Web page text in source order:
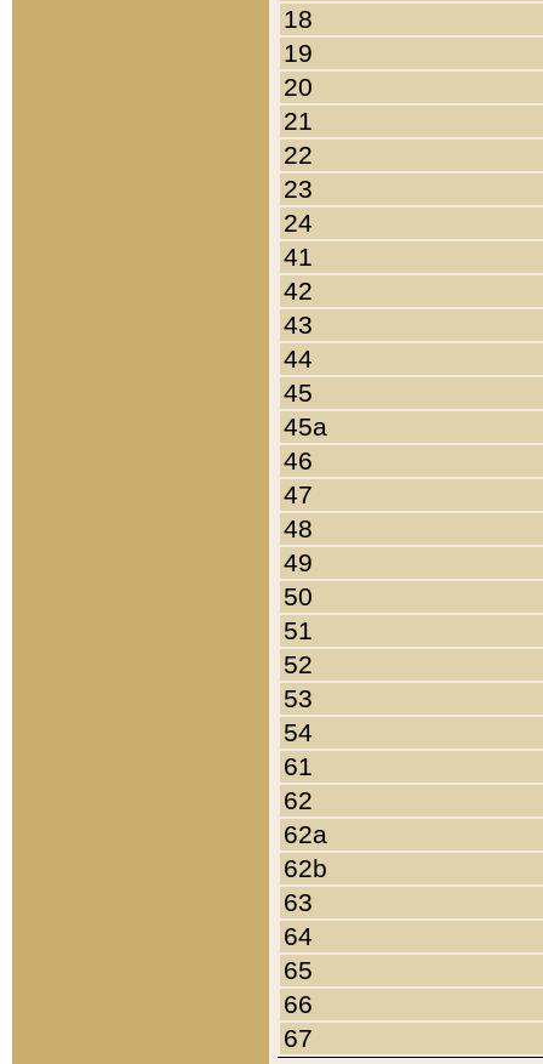
18
19
20
21
22
23
24
41
42
43
44
45
45a
46
47
48
49
50
51
52
53
54
61
62
62a
62b
63
64
65
66
67